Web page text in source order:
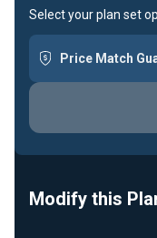
Select your plan set
Price Match
Modify this